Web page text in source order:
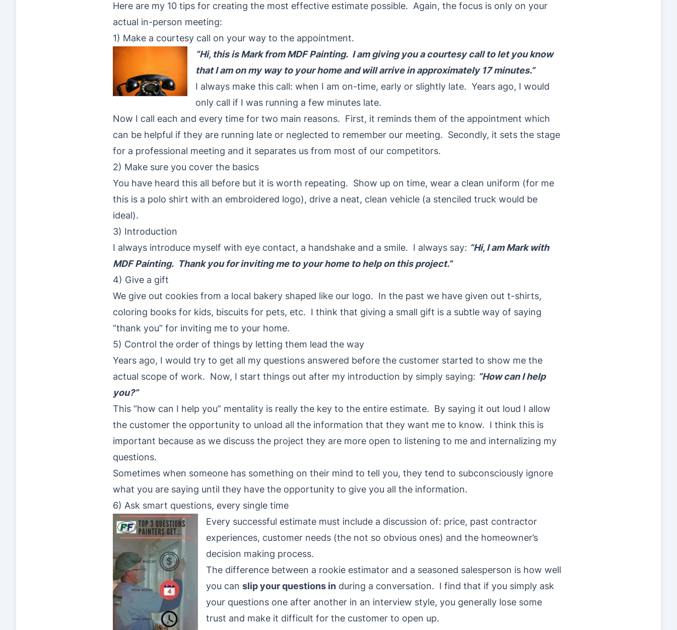
Here are my 10 tips for creating the most effective estimate possible. Again, the focus is only on your
actual in-person meeting:
1) Make a courtesy call on your way to the appointment.
“Hi, this is Mark from MDF Painting. I am giving you a courtesy call to let you know
that I am on my way to your home and will arrive in approximately 17 minutes.”
I always make this call: when I am on-time, early or slightly late. Years ago, I would
only call if I was running a few minutes late.
Now I call each and every time for two main reasons. First, it reminds them of the appointment which
can be helpful if they are running late or neglected to remember our meeting. Secondly, it sets the stage
for a professional meeting and it separates us from most of our competitors.
2) Make sure you cover the basics
You have heard this all before but it is worth repeating. Show up on time, wear a clean uniform (for me
this is a polo shirt with an embroidered logo), drive a neat, clean vehicle (a stenciled truck would be
ideal).
3) Introduction
I always introduce myself with eye contact, a handshake and a smile. I always say: “Hi, I am Mark with
MDF Painting. Thank you for inviting me to your home to help on this project.”
4) Give a gift
We give out cookies from a local bakery shaped like our logo. In the past we have given out t-shirts,
coloring books for kids, biscuits for pets, etc. I think that giving a small gift is a subtle way of saying
“thank you” for inviting me to your home.
5) Control the order of things by letting them lead the way
Years ago, I would try to get all my questions answered before the customer started to show me the
actual scope of work. Now, I start things out after my introduction by simply saying: “How can I help
you?”
This “how can I help you” mentality is really the key to the entire estimate. By saying it out loud I allow
the customer the opportunity to unload all the information that they want me to know. I think this is
important because as we discuss the project they are more open to listening to me and internalizing my
questions.
Sometimes when someone has something on their mind to tell you, they tend to subconsciously ignore
what you are saying until they have the opportunity to give you all the information.
6) Ask smart questions, every single time
Every successful estimate must include a discussion of: price, past contractor
experiences, customer needs (the not so obvious ones) and the homeowner’s
decision making process.
The difference between a rookie estimator and a seasoned salesperson is how well
you can slip your questions in during a conversation. I find that if you simply ask
your questions one after another in an interview style, you generally lose some
trust and make it difficult for the customer to open up.